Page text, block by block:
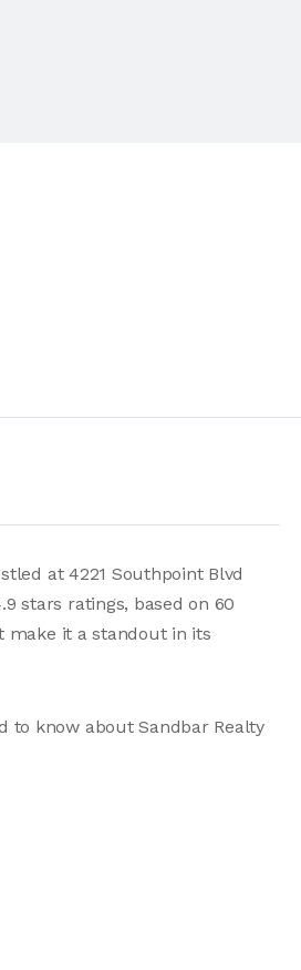
at 4221 Southpoint Blvd
stars ratings, based on 60
make it a standout in its
to know about Sandbar Realty